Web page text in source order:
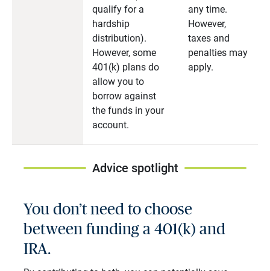
qualify for a
hardship
distribution).
However, some
401(k) plans do
allow you to
borrow against
the funds in your
account.
any time.
However,
taxes and
penalties may
apply.
Advice spotlight
You don’t need to choose
between funding a 401(k) and
IRA.